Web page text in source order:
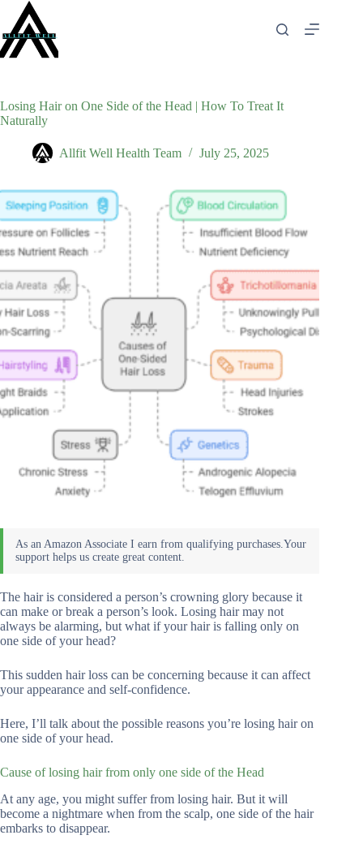
content
Losing Hair on One Side of the Head | How To Treat It
Naturally
Allfit Well Health Team July 25, 2025
The hair is considered a person’s crowning glory because it
can make or break a person’s look. Losing hair may not
always be alarming, but what if your hair is falling only on
one side of your head?
This sudden hair loss can be concerning because it can affect
your appearance and self-confidence.
Here, I’ll talk about the possible reasons you’re losing hair on
one side of your head.
Cause of losing hair from only one side of the Head
At any age, you might suffer from losing hair. But it will
become a nightmare when from the scalp, one side of the hair
embarks to disappear.